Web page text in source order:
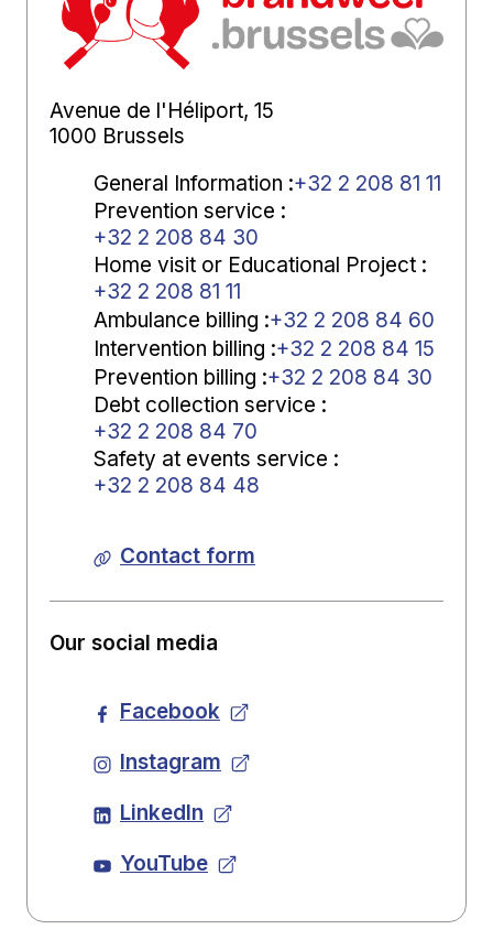
Avenue de l'Héliport, 15
1000 Brussels
General Information :+32 2 208 81 11
Prevention service :
+32 2 208 84 30
Home visit or Educational Project :
+32 2 208 81 11
Ambulance billing :+32 2 208 84 60
Intervention billing :+32 2 208 84 15
Prevention billing :+32 2 208 84 30
Debt collection service :
+32 2 208 84 70
Safety at events service :
+32 2 208 84 48
Contact form
Our social media
Facebook
Instagram
LinkedIn
YouTube